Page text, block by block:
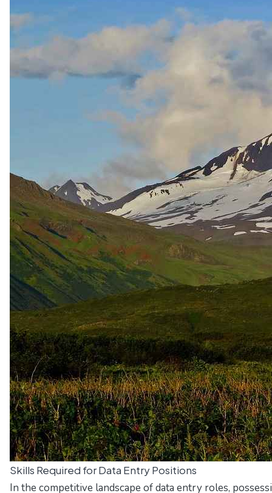
Skills Required for Data Entry Positions
In the competitive landscape of data entry roles,